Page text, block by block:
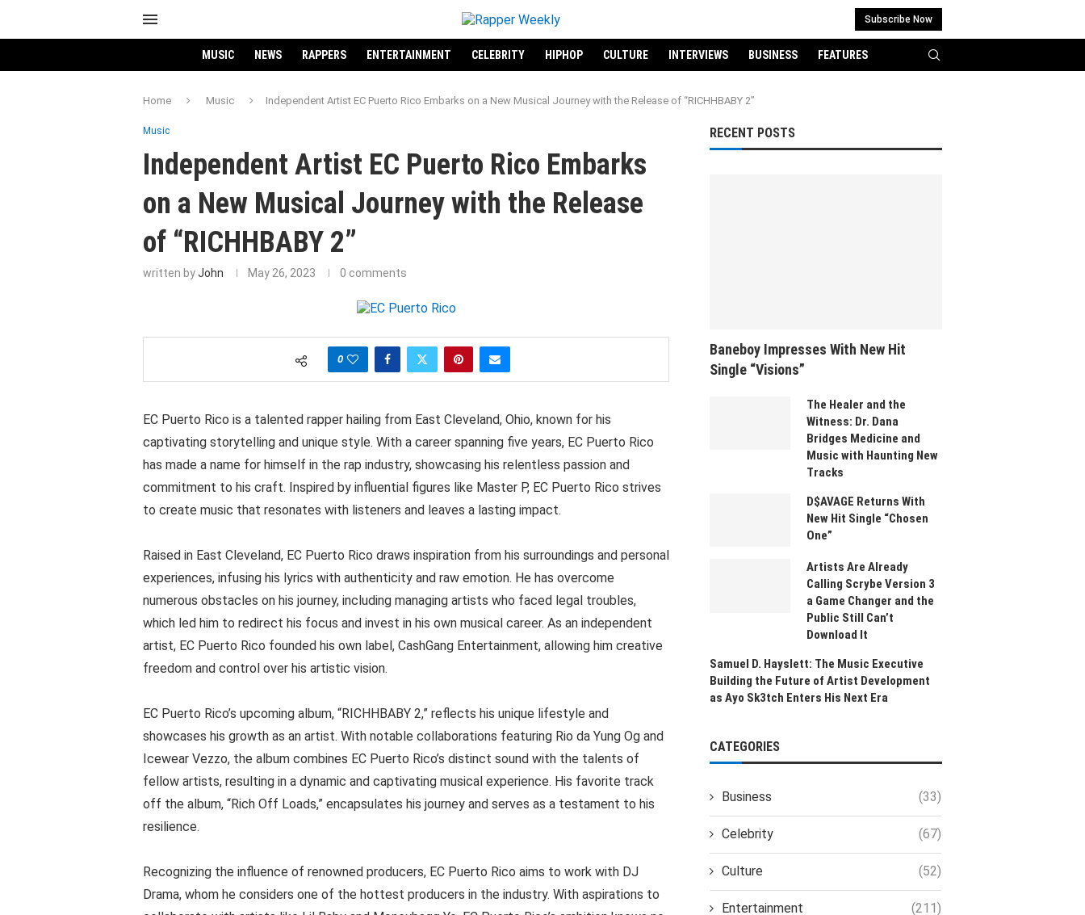
Subscribe Now
MUSIC NEWS RAPPERS ENTERTAINMENT CELEBRITY HIPHOP CULTURE INTERVIEWS BUSINESS FEATURES
Home Music Independent Artist EC Puerto Rico Embarks on a New Musical Journey with the Release of “RICHHBABY 2”
Music
Independent Artist EC Puerto Rico Embarks
on a New Musical Journey with the Release
of “RICHHBABY 2”
written byJohn May 26, 2023 0 comments
0
EC Puerto Rico is a talented rapper hailing from East Cleveland, Ohio, known for his
captivating storytelling and unique style. With a career spanning five years, EC Puerto Rico
has made a name for himself in the rap industry, showcasing his relentless passion and
commitment to his craft. Inspired by influential figures like Master P, EC Puerto Rico strives
to create music that resonates with listeners and leaves a lasting impact.
Raised in East Cleveland, EC Puerto Rico draws inspiration from his surroundings and personal
experiences, infusing his lyrics with authenticity and raw emotion. He has overcome
numerous obstacles on his journey, including managing artists who faced legal troubles,
which led him to redirect his focus and invest in his own musical career. As an independent
artist, EC Puerto Rico founded his own label, CashGang Entertainment, allowing him creative
freedom and control over his artistic vision.
EC Puerto Rico’s upcoming album, “RICHHBABY 2,” reflects his unique lifestyle and
showcases his growth as an artist. With notable collaborations featuring Rio da Yung Og and
Icewear Vezzo, the album combines EC Puerto Rico’s distinct sound with the talents of
fellow artists, resulting in a dynamic and captivating musical experience. His favorite track
off the album, “Rich Off Loads,” encapsulates his journey and serves as a testament to his
resilience.
Recognizing the influence of renowned producers, EC Puerto Rico aims to work with DJ
Drama, whom he considers one of the hottest producers in the industry. With aspirations to
RECENT POSTS
Baneboy Impresses With New Hit
Single “Visions”
The Healer and the
Witness: Dr. Dana
Bridges Medicine and
Music with Haunting New
Tracks
D$AVAGE Returns With
New Hit Single “Chosen
One”
Artists Are Already
Calling Scrybe Version 3
a Game Changer and the
Public Still Can’t
Download It
Samuel D. Hayslett: The Music Executive
Building the Future of Artist Development
as Ayo Sk3tch Enters His Next Era
CATEGORIES
Business (33)
Celebrity (67)
Culture (52)
Entertainment (211)